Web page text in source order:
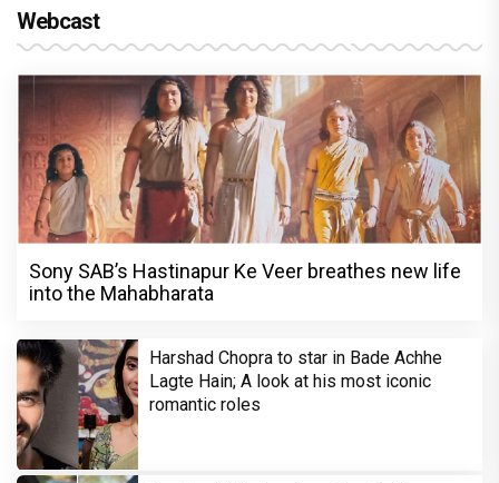
Webcast
Sony SAB’s Hastinapur Ke Veer breathes new life
into the Mahabharata
Harshad Chopra to star in Bade Achhe
Lagte Hain; A look at his most iconic
romantic roles